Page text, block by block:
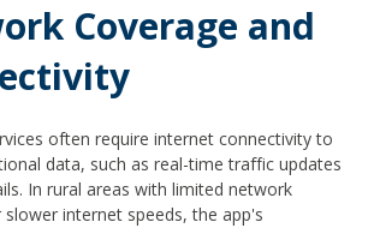
Coverage and
often require internet connectivity to
data, such as real-time traffic updates
In rural areas with limited network
internet speeds, the app's